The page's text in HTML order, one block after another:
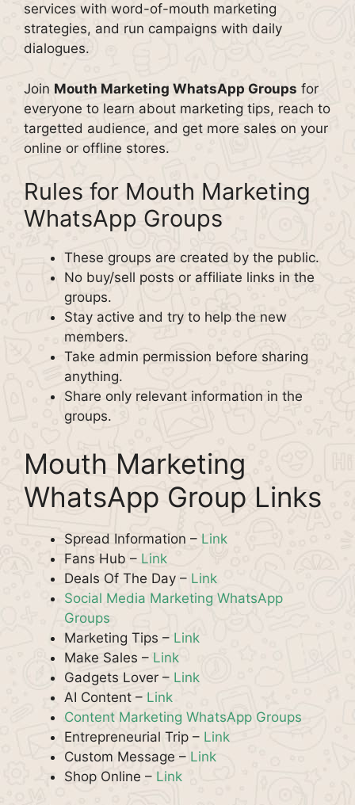
services with word-of-mouth marketing
strategies, and run campaigns with daily
dialogues.
Join Mouth Marketing WhatsApp Groups for
everyone to learn about marketing tips, reach to
targetted audience, and get more sales on your
online or offline stores.
Rules for Mouth Marketing
WhatsApp Groups
These groups are created by the public.
No buy/sell posts or affiliate links in the
groups.
Stay active and try to help the new
members.
Take admin permission before sharing
anything.
Share only relevant information in the
groups.
Mouth Marketing
WhatsApp Group Links
Spread Information – Link
Fans Hub – Link
Deals Of The Day – Link
Social Media Marketing WhatsApp
Groups
Marketing Tips – Link
Make Sales – Link
Gadgets Lover – Link
AI Content – Link
Content Marketing WhatsApp Groups
Entrepreneurial Trip – Link
Custom Message – Link
Shop Online – Link